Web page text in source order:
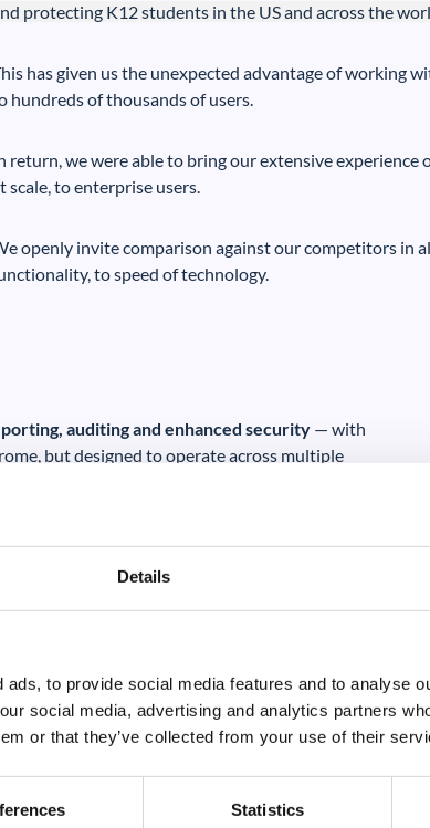
Details
to provide social media features and to analyse
social media, advertising and analytics partners
or that they’ve collected from your use of their
Statistics
protecting K12 students in the US and across the
has given us the unexpected advantage of working
hundreds of thousands of users.
return, we were able to bring our extensive
scale, to enterprise users.
openly invite comparison against our competitors in
to speed of technology.
auditing and enhanced security — with
but designed to operate across multiple
own research shows that Google Workspace is a
have moved their email and office environments to the
active domains). Through Chrome this portal offers not
Workspace, but also in any browser based cloud